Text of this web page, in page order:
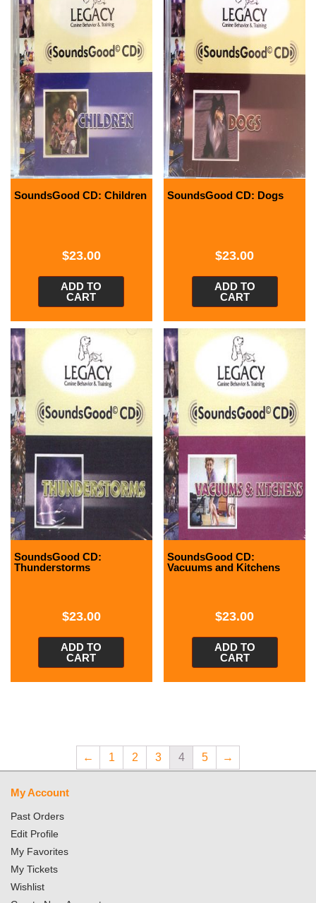
SoundsGood CD: Children
$23.00
ADD TO
CART
SoundsGood CD: Dogs
$23.00
ADD TO
CART
SoundsGood CD:
Thunderstorms
$23.00
ADD TO
CART
SoundsGood CD:
Vacuums and Kitchens
$23.00
ADD TO
CART
← 1 2 3 4 5 →
My Account
Past Orders
Edit Profile
My Favorites
My Tickets
Wishlist